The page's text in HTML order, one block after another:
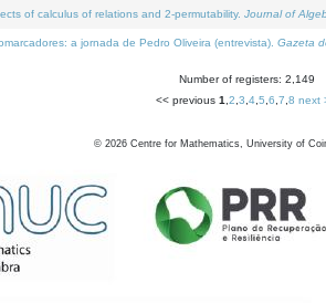
of calculus of relations and 2-permutability. Journal of
a jornada de Pedro Oliveira (entrevista). Gazeta
Number of registers: 2,149
<< previous 1 2 3 4 5 6 7 8 next
© 2026 Centre for Mathematics, University of